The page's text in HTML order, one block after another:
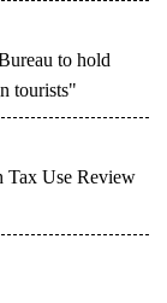
to hold
tourists"
Tax Use Review